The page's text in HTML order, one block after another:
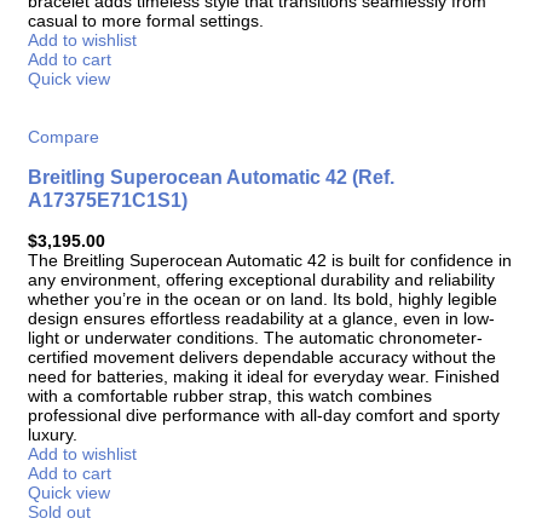
casual to more formal settings.
Add to wishlist
Add to cart
Quick view
Compare
Breitling Superocean Automatic 42 (Ref.
A17375E71C1S1)
$3,195.00
The Breitling Superocean Automatic 42 is built for confidence in
any environment, offering exceptional durability and reliability
whether you’re in the ocean or on land. Its bold, highly legible
design ensures effortless readability at a glance, even in low-
light or underwater conditions. The automatic chronometer-
certified movement delivers dependable accuracy without the
need for batteries, making it ideal for everyday wear. Finished
with a comfortable rubber strap, this watch combines
professional dive performance with all-day comfort and sporty
luxury.
Add to wishlist
Add to cart
Quick view
Sold out